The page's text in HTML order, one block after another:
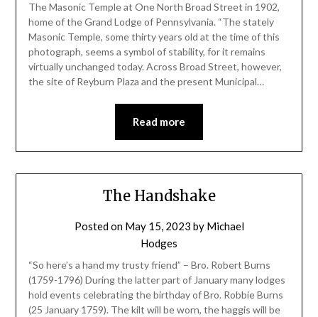
The Masonic Temple at One North Broad Street in 1902,
home of the Grand Lodge of Pennsylvania. “The stately
Masonic Temple, some thirty years old at the time of this
photograph, seems a symbol of stability, for it remains
virtually unchanged today. Across Broad Street, however,
the site of Reyburn Plaza and the present Municipal…
Read more
The Handshake
Posted on May 15, 2023 by Michael
Hodges
“So here’s a hand my trusty friend” – Bro. Robert Burns
(1759-1796) During the latter part of January many lodges
hold events celebrating the birthday of Bro. Robbie Burns
(25 January 1759). The kilt will be worn, the haggis will be